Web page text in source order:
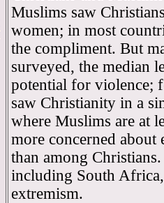
Muslims saw
women; in most
the compliment. But
surveyed, the median
potential for violence;
saw Christianity in a
where Muslims are at
more concerned
than among
including South
extremism.